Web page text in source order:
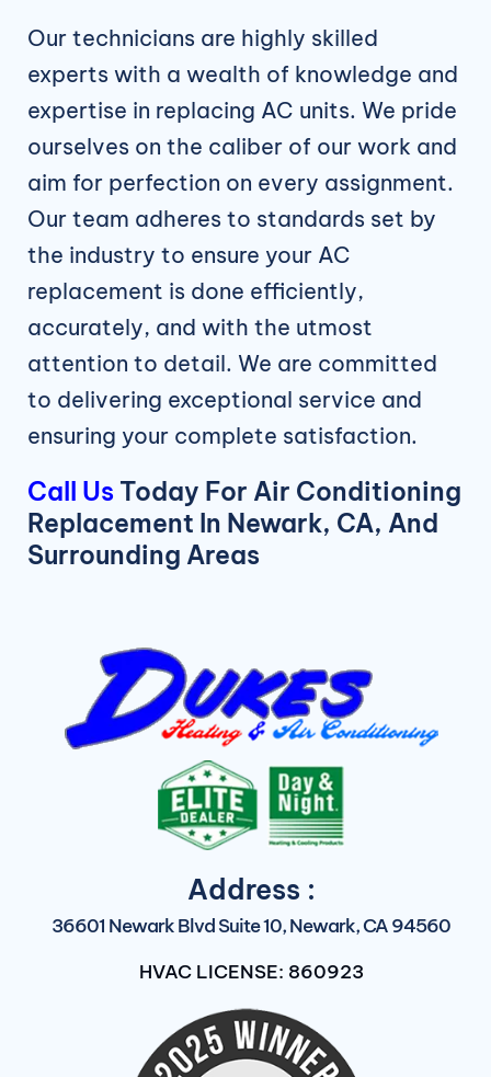
Our technicians are highly skilled
experts with a wealth of knowledge and
expertise in replacing AC units. We pride
ourselves on the caliber of our work and
aim for perfection on every assignment.
Our team adheres to standards set by
the industry to ensure your AC
replacement is done efficiently,
accurately, and with the utmost
attention to detail. We are committed
to delivering exceptional service and
ensuring your complete satisfaction.
Call Us Today For Air Conditioning
Replacement In Newark, CA, And
Surrounding Areas
Address :
36601 Newark Blvd Suite 10, Newark, CA 94560
HVAC LICENSE: 860923